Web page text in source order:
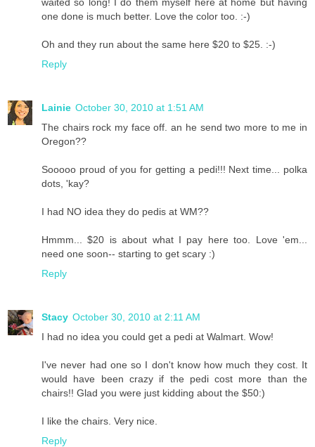
one done is much better. Love the color too. :-)
Oh and they run about the same here $20 to $25. :-)
Reply
Lainie October 30, 2010 at 1:51 AM
The chairs rock my face off. an he send two more to me in
Oregon??
Sooooo proud of you for getting a pedi!!! Next time... polka
dots, 'kay?
I had NO idea they do pedis at WM??
Hmmm... $20 is about what I pay here too. Love 'em...
need one soon-- starting to get scary :)
Reply
Stacy October 30, 2010 at 2:11 AM
I had no idea you could get a pedi at Walmart. Wow!
I've never had one so I don't know how much they cost. It
would have been crazy if the pedi cost more than the
chairs!! Glad you were just kidding about the $50:)
I like the chairs. Very nice.
Reply